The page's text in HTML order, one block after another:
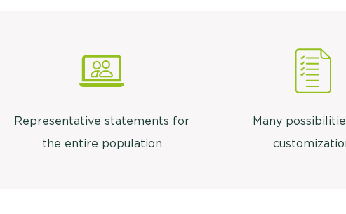
Representative statements for
the entire population
Many